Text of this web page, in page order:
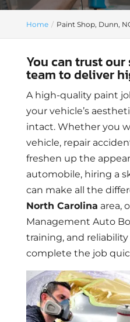
Home Paint Shop, Dunn,
You can trust
team to deliver
A high-quality paint
your vehicle’s
intact. Whether you
vehicle, repair
freshen up the
automobile, hiring a
can make all the
North Carolina area,
Management Auto
training, and
complete the job